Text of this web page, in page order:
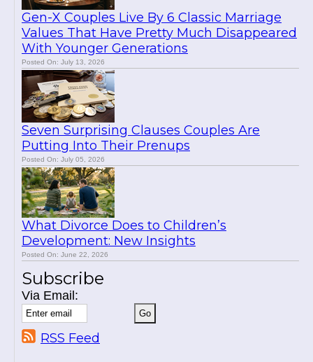
Gen-X Couples Live By 6 Classic Marriage
Values That Have Pretty Much Disappeared
With Younger Generations
Posted On: July 13, 2026
Seven Surprising Clauses Couples Are
Putting Into Their Prenups
Posted On: July 05, 2026
What Divorce Does to Children’s
Development: New Insights
Posted On: June 22, 2026
Subscribe
Via Email:
RSS Feed